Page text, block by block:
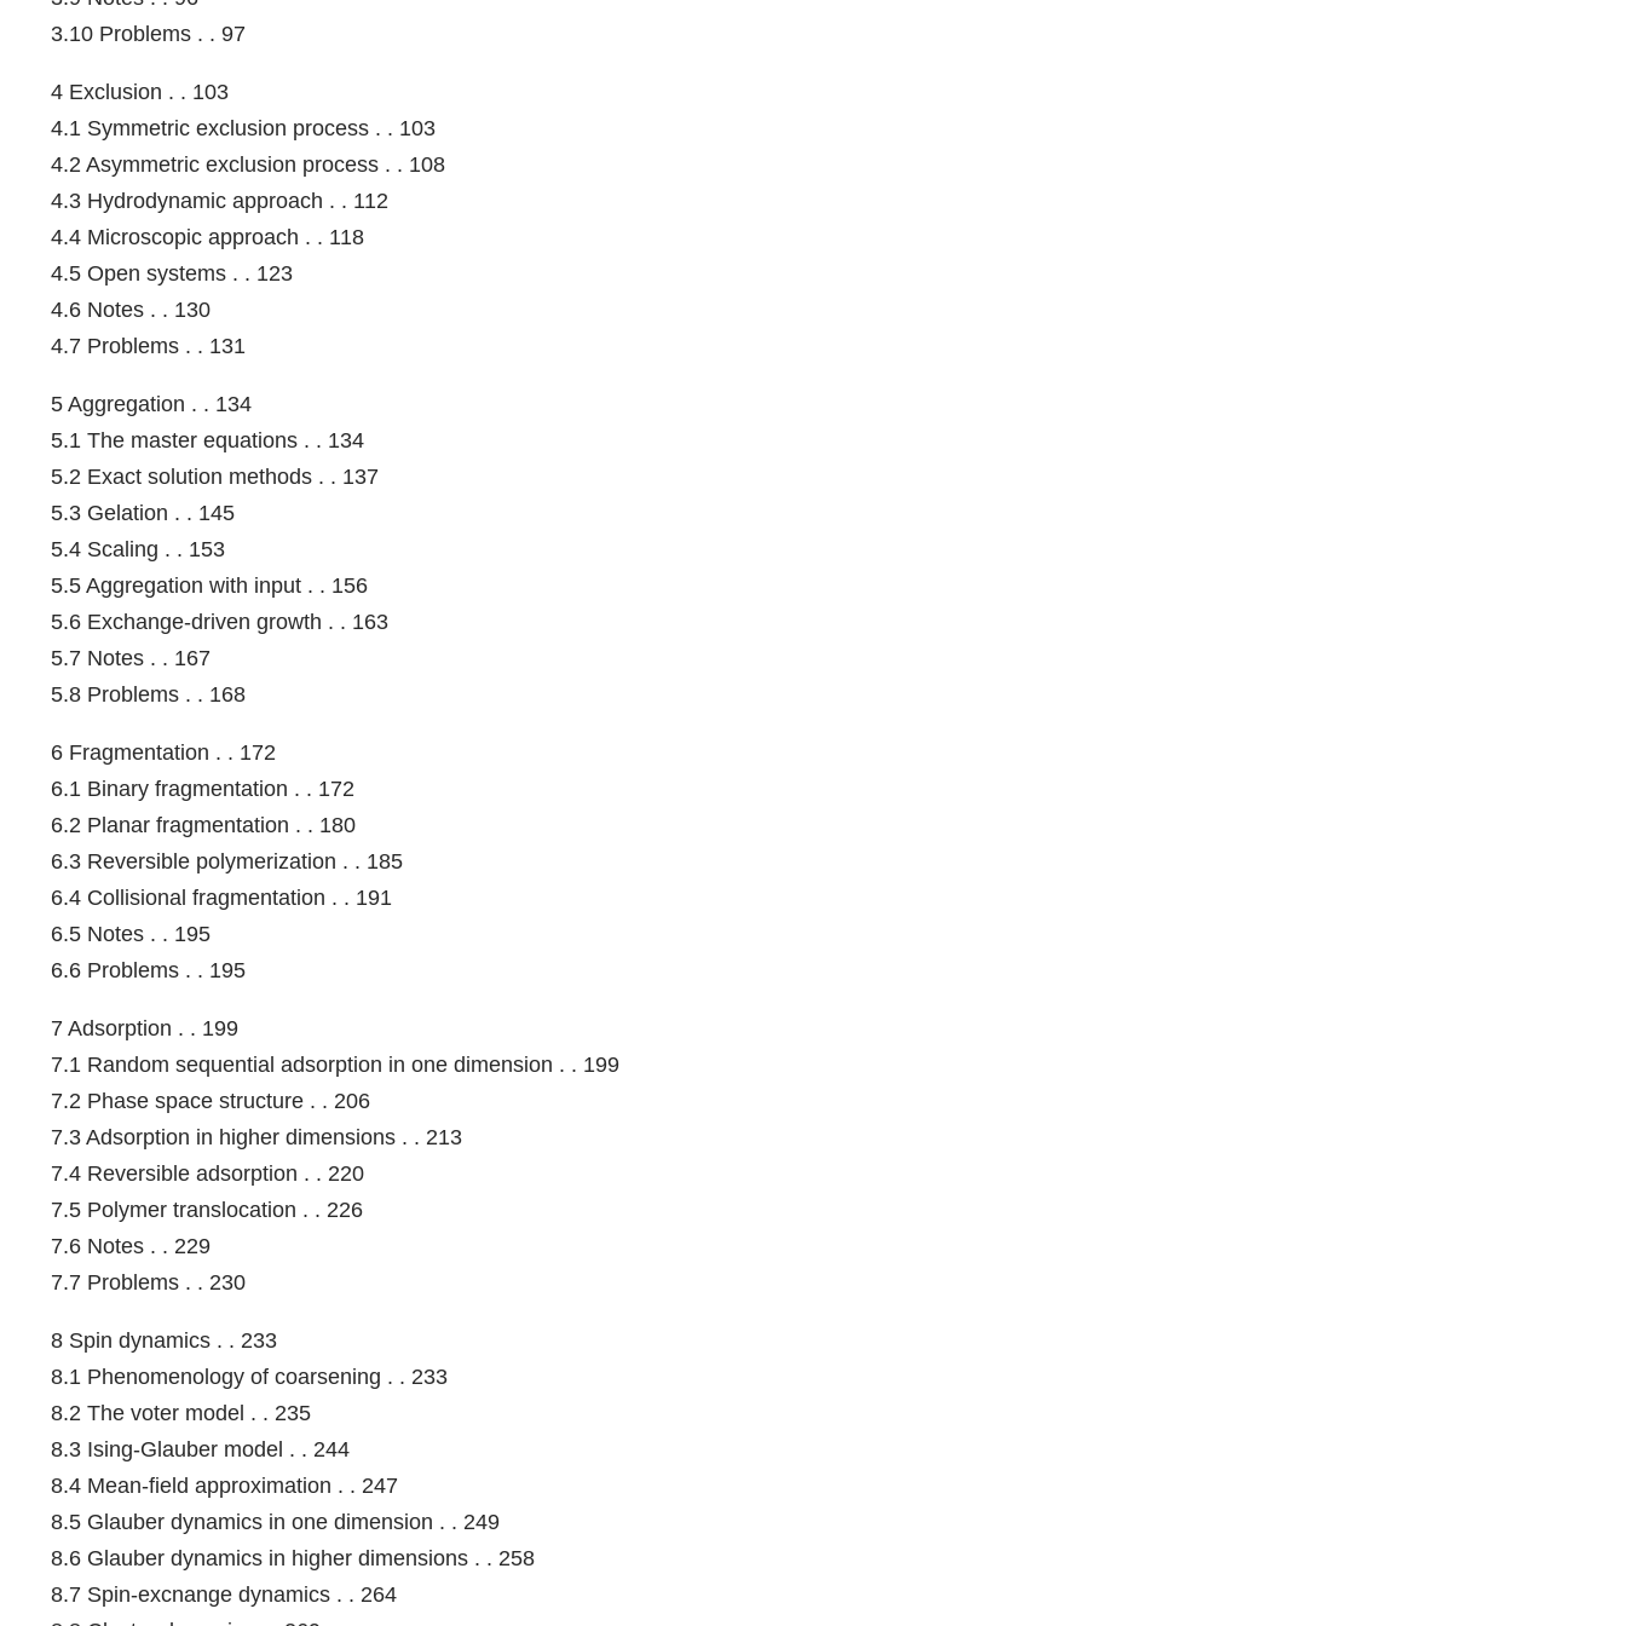
3.10 Problems . . 97
4 Exclusion . . 103
4.1 Symmetric exclusion process . . 103
4.2 Asymmetric exclusion process . . 108
4.3 Hydrodynamic approach . . 112
4.4 Microscopic approach . . 118
4.5 Open systems . . 123
4.6 Notes . . 130
4.7 Problems . . 131
5 Aggregation . . 134
5.1 The master equations . . 134
5.2 Exact solution methods . . 137
5.3 Gelation . . 145
5.4 Scaling . . 153
5.5 Aggregation with input . . 156
5.6 Exchange-driven growth . . 163
5.7 Notes . . 167
5.8 Problems . . 168
6 Fragmentation . . 172
6.1 Binary fragmentation . . 172
6.2 Planar fragmentation . . 180
6.3 Reversible polymerization . . 185
6.4 Collisional fragmentation . . 191
6.5 Notes . . 195
6.6 Problems . . 195
7 Adsorption . . 199
7.1 Random sequential adsorption in one dimension . . 199
7.2 Phase space structure . . 206
7.3 Adsorption in higher dimensions . . 213
7.4 Reversible adsorption . . 220
7.5 Polymer translocation . . 226
7.6 Notes . . 229
7.7 Problems . . 230
8 Spin dynamics . . 233
8.1 Phenomenology of coarsening . . 233
8.2 The voter model . . 235
8.3 Ising-Glauber model . . 244
8.4 Mean-field approximation . . 247
8.5 Glauber dynamics in one dimension . . 249
8.6 Glauber dynamics in higher dimensions . . 258
8.7 Spin-excnange dynamics . . 264